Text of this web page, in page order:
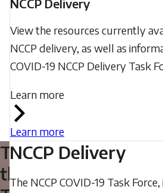
NCCP Delivery
View the resources currently
NCCP delivery, as well as
COVID-19 NCCP Delivery Task
Learn more
Learn more
Take
the
NCCP Delivery
The NCCP COVID-19 Task